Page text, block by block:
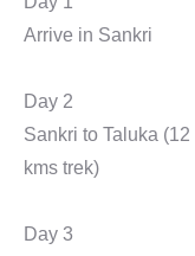
Arrive in Sankri
Day 2
Sankri to Taluka
kms trek)
Day 3